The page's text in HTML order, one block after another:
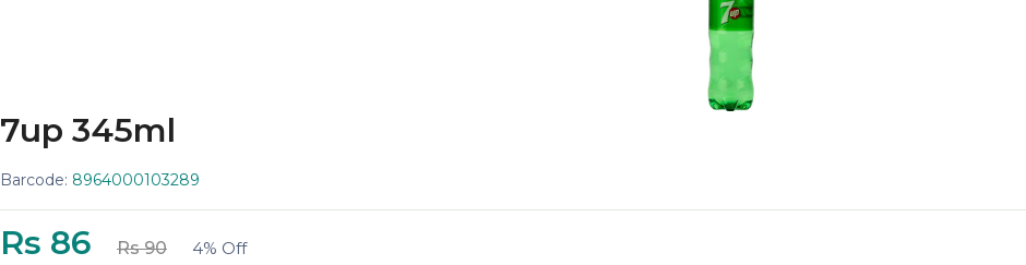
7up 345ml
Barcode: 8964000103289
Rs 86 Rs 90 4% Off